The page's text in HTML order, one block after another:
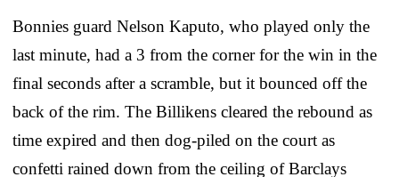
Bonnies guard Nelson Kaputo, who played only the
last minute, had a 3 from the corner for the win in the
final seconds after a scramble, but it bounced off the
back of the rim. The Billikens cleared the rebound as
time expired and then dog-piled on the court as
confetti rained down from the ceiling of Barclays